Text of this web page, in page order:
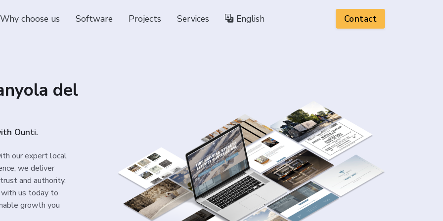
Why choose us Software Projects Services English Contact
del
Ounti.
our expert local
we deliver
and authority.
us today to
growth you